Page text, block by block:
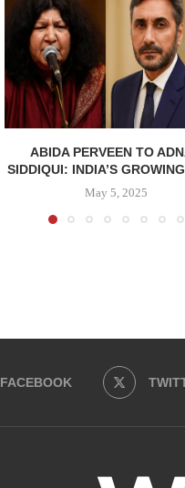
ABIDA PERVEEN TO
SIDDIQUI: INDIA’S
May 5, 2025
FACEBOOK